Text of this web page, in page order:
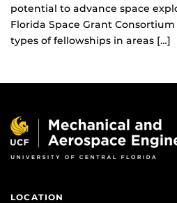
potential to advance space
Florida Space Grant
types of fellowships in areas […]
LOCATION